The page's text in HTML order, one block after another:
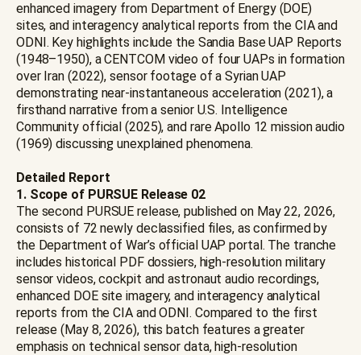
enhanced imagery from Department of Energy (DOE)
sites, and interagency analytical reports from the CIA and
ODNI. Key highlights include the Sandia Base UAP Reports
(1948–1950), a CENTCOM video of four UAPs in formation
over Iran (2022), sensor footage of a Syrian UAP
demonstrating near-instantaneous acceleration (2021), a
firsthand narrative from a senior U.S. Intelligence
Community official (2025), and rare Apollo 12 mission audio
(1969) discussing unexplained phenomena.
Detailed Report
1. Scope of PURSUE Release 02
The second PURSUE release, published on May 22, 2026,
consists of 72 newly declassified files, as confirmed by
the Department of War’s official UAP portal. The tranche
includes historical PDF dossiers, high-resolution military
sensor videos, cockpit and astronaut audio recordings,
enhanced DOE site imagery, and interagency analytical
reports from the CIA and ODNI. Compared to the first
release (May 8, 2026), this batch features a greater
emphasis on technical sensor data, high-resolution